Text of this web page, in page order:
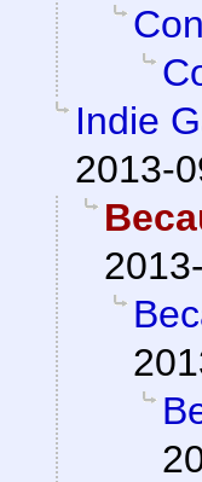
Indie
2013-